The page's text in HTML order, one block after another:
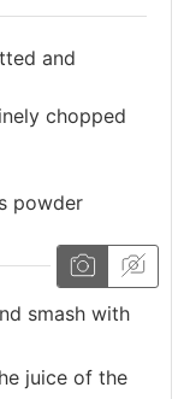
and
chopped
powder
smash with
juice of the